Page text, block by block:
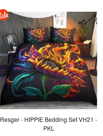
Resger - HIPPIE Bedding Set VH21 -
PKL